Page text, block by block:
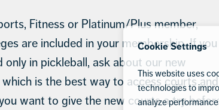
Fitness or Platinum/Plus member,
are included in your membership. If you
only in pickleball, ask about our new
is the best way to access courts and
want to give the new courts a try
Cookie Settings
This website uses
technologies to
analyze